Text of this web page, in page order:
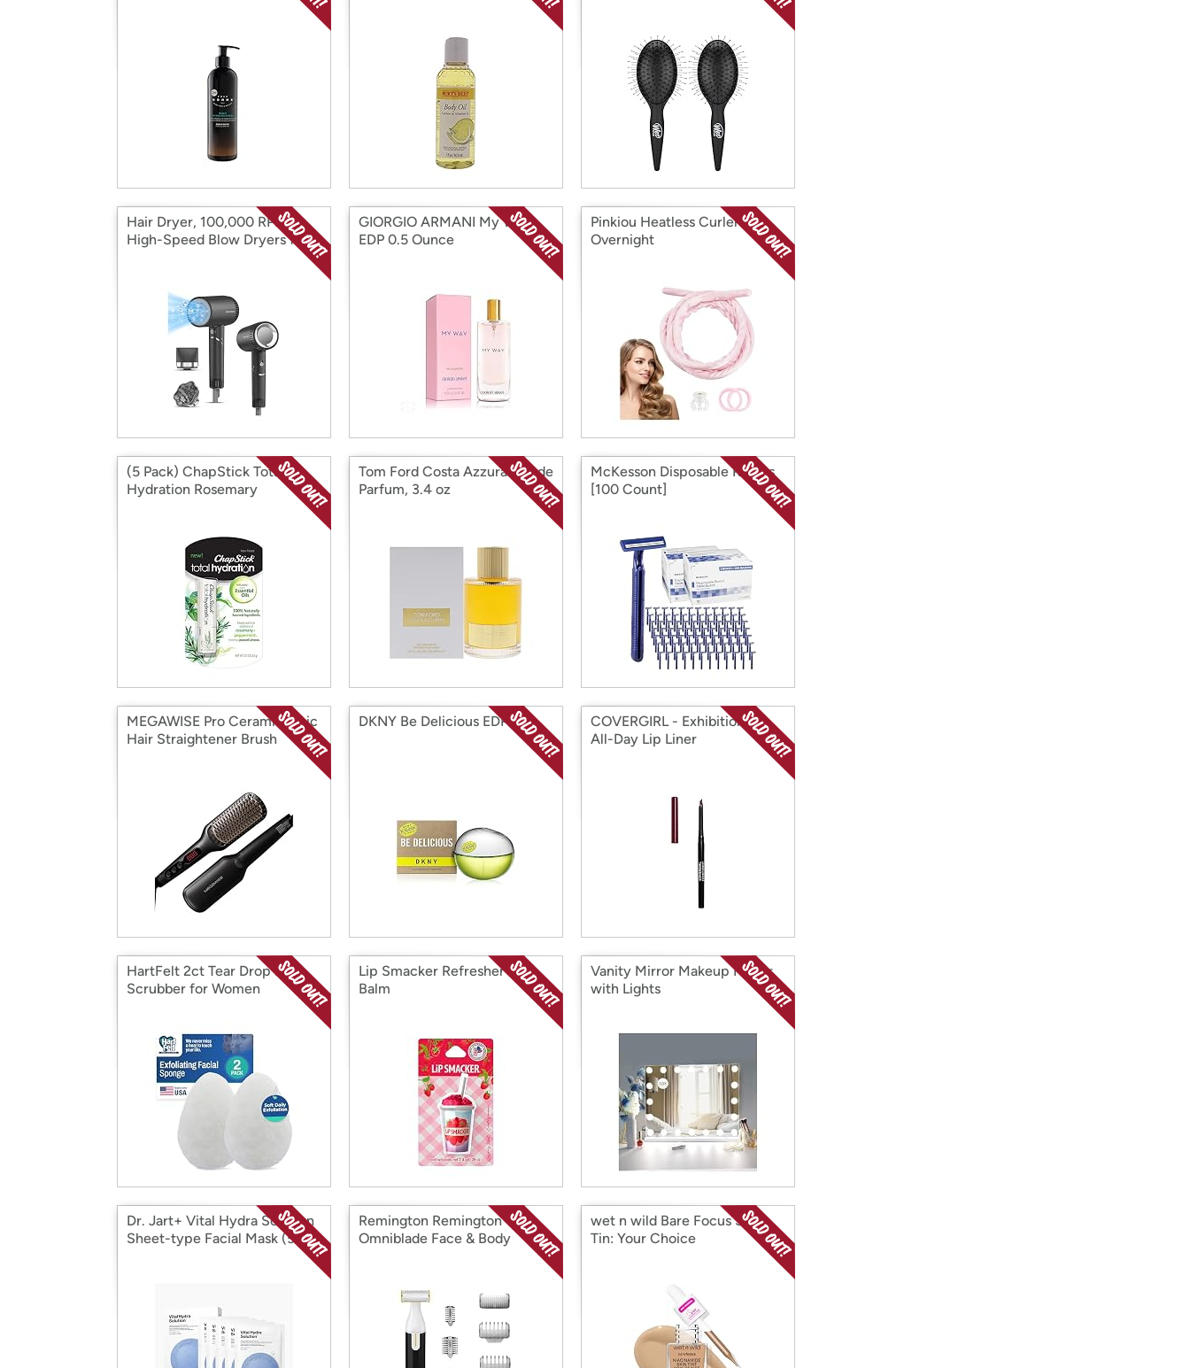
Hair Dryer, 100,000 RPM
High-Speed Blow Dryers for
GIORGIO ARMANI My Way
EDP 0.5 Ounce
Pinkiou Heatless Curlers
Overnight
(5 Pack) ChapStick Total
Hydration Rosemary
Tom Ford Costa Azzura Eau de
Parfum, 3.4 oz
McKesson Disposable Razors
[100 Count]
MEGAWISE Pro Ceramic Ionic
Hair Straightener Brush
DKNY Be Delicious EDP
COVERGIRL - Exhibitionist
All-Day Lip Liner
HartFelt 2ct Tear Drop Face
Scrubber for Women
Lip Smacker Refresher Lip
Balm
Vanity Mirror Makeup Mirror
with Lights
Dr. Jart+ Vital Hydra Solution
Sheet-type Facial Mask (5 ct)
Remington Remington
Omniblade Face & Body
wet n wild Bare Focus Skin
Tin: Your Choice